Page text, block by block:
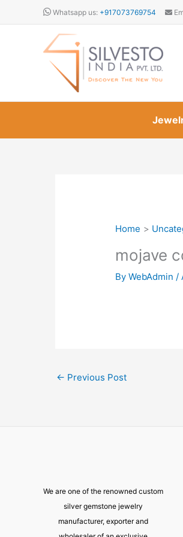
Whatsapp us: +917073769754
Home
mojave
ByWebAdmin /
← Previous Post
We are one of the renowned custom
silver gemstone jewelry
manufacturer, exporter and